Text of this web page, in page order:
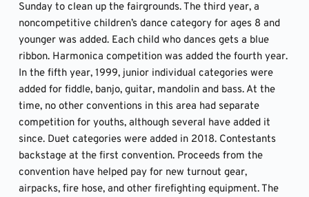
Sunday to clean up the fairgrounds. The third year, a
noncompetitive children’s dance category for ages 8 and
younger was added. Each child who dances gets a blue
ribbon. Harmonica competition was added the fourth year.
In the fifth year, 1999, junior individual categories were
added for fiddle, banjo, guitar, mandolin and bass. At the
time, no other conventions in this area had separate
competition for youths, although several have added it
since. Duet categories were added in 2018. Contestants
backstage at the first convention. Proceeds from the
convention have helped pay for new turnout gear,
airpacks, fire hose, and other firefighting equipment. The